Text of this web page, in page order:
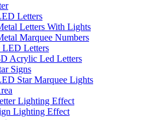
Letters
Letters With Lights
Marquee Numbers
Letters
Acrylic Led Letters
Signs
Star Marquee Lights
Lighting Effect
Lighting Effect